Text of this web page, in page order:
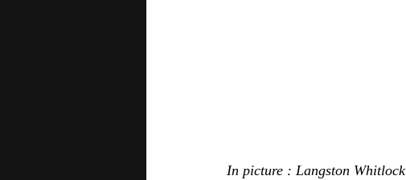
In picture : Langston Whitlock